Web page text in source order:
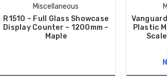
Miscellaneous
R1510 – Full Glass Showcase
Display Counter – 1200mm –
Maple
Plastic